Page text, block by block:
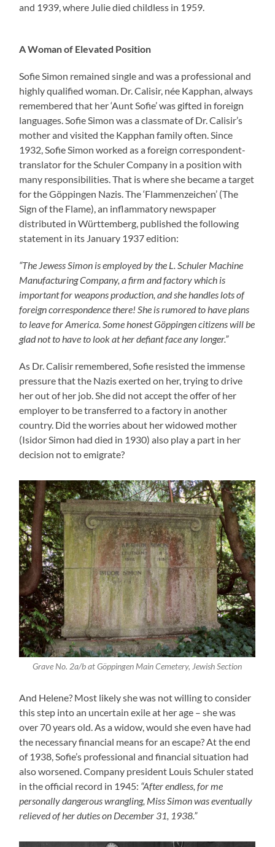
and 1939, where Julie died childless in 1959.
A Woman of Elevated Position
Sofie Simon remained single and was a professional and
highly qualified woman. Dr. Calisir, née Kapphan, always
remembered that her ‘Aunt Sofie’ was gifted in foreign
languages. Sofie Simon was a classmate of Dr. Calisir’s
mother and visited the Kapphan family often. Since
1932, Sofie Simon worked as a foreign correspondent-
translator for the Schuler Company in a position with
many responsibilities. That is where she became a target
for the Göppingen Nazis. The ‘Flammenzeichen’ (The
Sign of the Flame), an inflammatory newspaper
distributed in Württemberg, published the following
statement in its January 1937 edition:
“The Jewess Simon is employed by the L. Schuler Machine
Manufacturing Company, a firm and factory which is
important for weapons production, and she handles lots of
foreign correspondence there! She is rumored to have plans
to leave for America. Some honest Göppingen citizens will be
glad not to have to look at her defiant face any longer.”
As Dr. Calisir remembered, Sofie resisted the immense
pressure that the Nazis exerted on her, trying to drive
her out of her job. She did not accept the offer of her
employer to be transferred to a factory in another
country. Did the worries about her widowed mother
(Isidor Simon had died in 1930) also play a part in her
decision not to emigrate?
Grave No. 2a/b at Göppingen Main Cemetery, Jewish Section
And Helene? Most likely she was not willing to consider
this step into an uncertain exile at her age – she was
over 70 years old. As a widow, would she even have had
the necessary financial means for an escape? At the end
of 1938, Sofie’s professional and financial situation had
also worsened. Company president Louis Schuler stated
in the official record in 1945: “After endless, for me
personally dangerous wrangling, Miss Simon was eventually
relieved of her duties on December 31, 1938.”